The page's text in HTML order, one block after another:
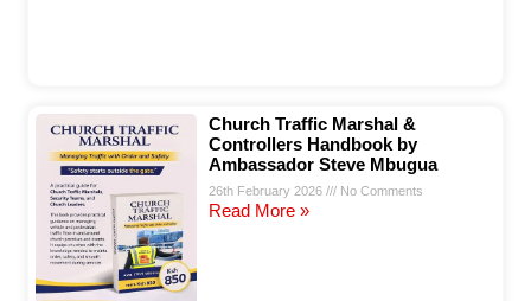
Church Traffic Marshal &
Controllers Handbook by
Ambassador Steve Mbugua
26th February 2026 No Comments
Read More »